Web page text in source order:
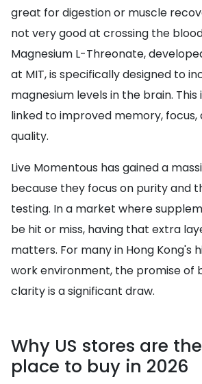
great for digestion or muscle
not very good at crossing the
Magnesium L-Threonate,
at MIT, is specifically designed to
magnesium levels in the brain. This
linked to improved memory,
quality.
Live Momentous has gained a
because they focus on purity and
testing. In a market where
be hit or miss, having that extra
matters. For many in Hong Kong's
work environment, the promise of
clarity is a significant draw.
Why US stores are
place to buy in 2026